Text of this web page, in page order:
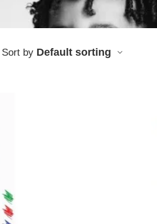
Sort by Default sorting